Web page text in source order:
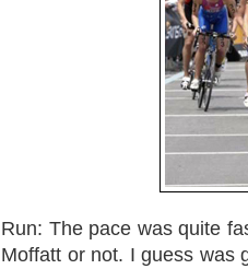
Run: The pace was quite
Moffatt or not. I guess was